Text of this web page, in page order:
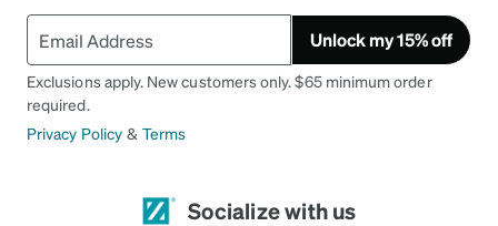
Unlock my 15% off
Exclusions apply. New customers only. $65 minimum order
required.
Privacy Policy & Terms
Socialize with us